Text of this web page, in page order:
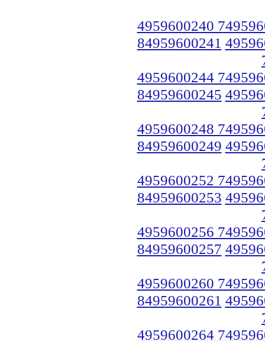
4959600240
84959600241
4959600244
84959600245
4959600248
84959600249
4959600252
84959600253
4959600256
84959600257
4959600260
84959600261
4959600264